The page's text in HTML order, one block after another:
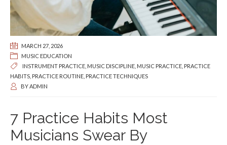
MARCH 27, 2026
MUSIC EDUCATION
INSTRUMENT PRACTICE MUSIC DISCIPLINE MUSIC PRACTICE PRACTICE
HABITS PRACTICE ROUTINE PRACTICE TECHNIQUES
BYADMIN
7 Practice Habits Most
Musicians Swear By